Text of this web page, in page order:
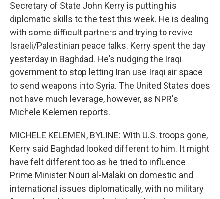
Secretary of State John Kerry is putting his
diplomatic skills to the test this week. He is dealing
with some difficult partners and trying to revive
Israeli/Palestinian peace talks. Kerry spent the day
yesterday in Baghdad. He's nudging the Iraqi
government to stop letting Iran use Iraqi air space
to send weapons into Syria. The United States does
not have much leverage, however, as NPR's
Michele Kelemen reports.
MICHELE KELEMEN, BYLINE: With U.S. troops gone,
Kerry said Baghdad looked different to him. It might
have felt different too as he tried to influence
Prime Minister Nouri al-Malaki on domestic and
international issues diplomatically, with no military